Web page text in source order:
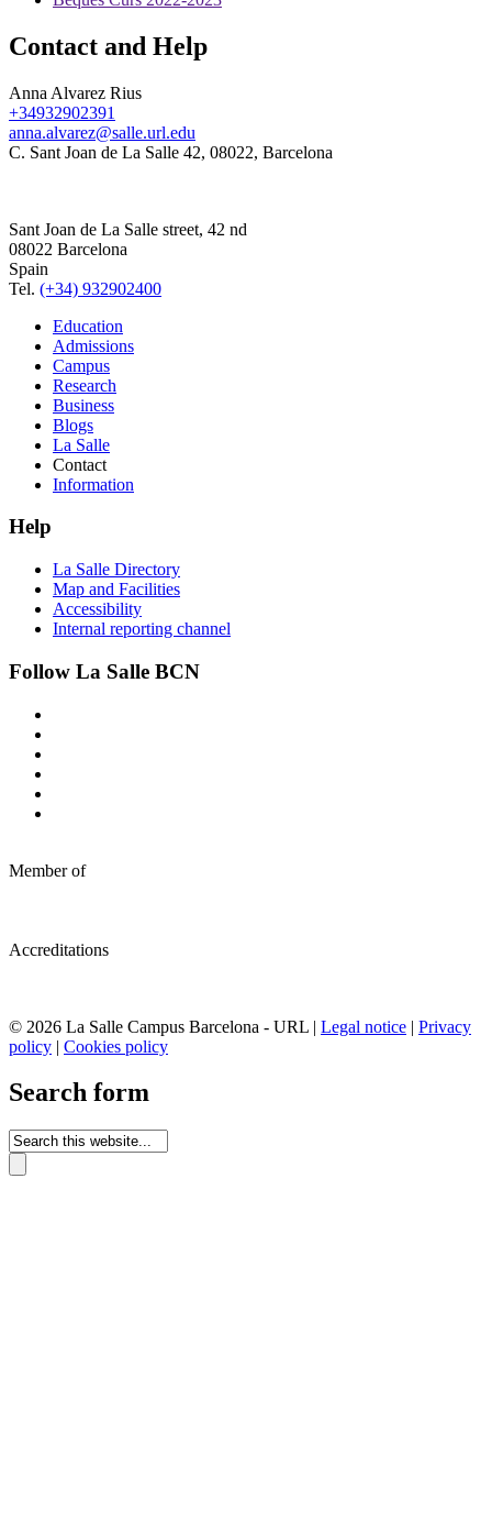
Contact and Help
Anna Alvarez Rius
+34932902391
anna.alvarez@salle.url.edu
C. Sant Joan de La Salle 42, 08022, Barcelona
Sant Joan de La Salle street, 42 nd
08022 Barcelona
Spain
Tel. (+34) 932902400
Education
Admissions
Campus
Research
Business
Blogs
La Salle
Contact
Information
Help
La Salle Directory
Map and Facilities
Accessibility
Internal reporting channel
Follow La Salle BCN
Member of
Accreditations
© 2026 La Salle Campus Barcelona - URL | Legal notice | Privacy
policy | Cookies policy
Search form